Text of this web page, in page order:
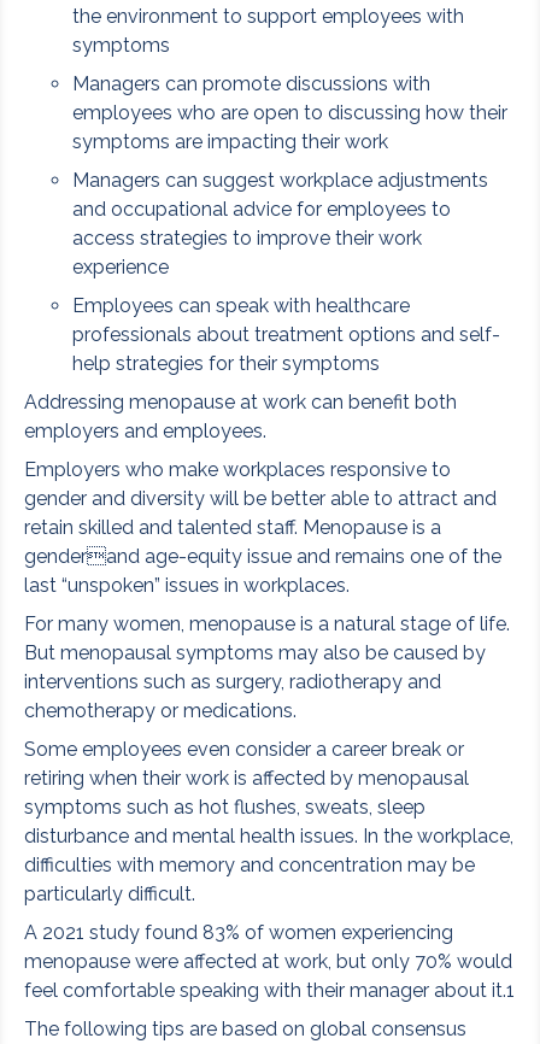
the environment to support employees with
symptoms
Managers can promote discussions with
employees who are open to discussing how their
symptoms are impacting their work
Managers can suggest workplace adjustments
and occupational advice for employees to
access strategies to improve their work
experience
Employees can speak with healthcare
professionals about treatment options and self-
help strategies for their symptoms
Addressing menopause at work can benefit both
employers and employees.
Employers who make workplaces responsive to
gender and diversity will be better able to attract and
retain skilled and talented staff. Menopause is a
genderand age-equity issue and remains one of the
last “unspoken” issues in workplaces.
For many women, menopause is a natural stage of life.
But menopausal symptoms may also be caused by
interventions such as surgery, radiotherapy and
chemotherapy or medications.
Some employees even consider a career break or
retiring when their work is affected by menopausal
symptoms such as hot flushes, sweats, sleep
disturbance and mental health issues. In the workplace,
difficulties with memory and concentration may be
particularly difficult.
A 2021 study found 83% of women experiencing
menopause were affected at work, but only 70% would
feel comfortable speaking with their manager about it.1
The following tips are based on global consensus